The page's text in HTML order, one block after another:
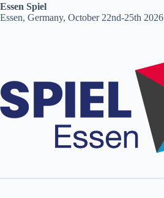
Essen Spiel
Essen, Germany, October 22nd-25th 2026